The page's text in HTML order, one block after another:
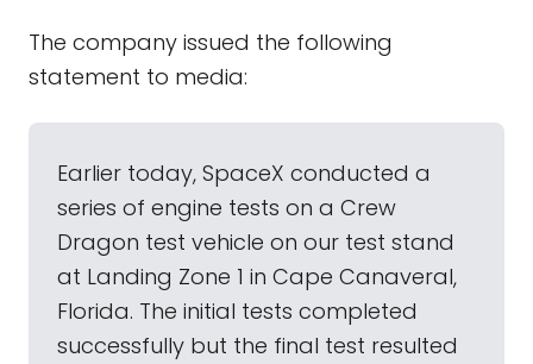
The company issued the following
statement to media:
Earlier today, SpaceX conducted a
series of engine tests on a Crew
Dragon test vehicle on our test stand
at Landing Zone 1 in Cape Canaveral,
Florida. The initial tests completed
successfully but the final test resulted